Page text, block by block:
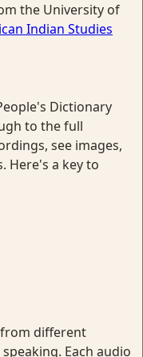
the University of
Indian Studies
Dictionary
to the full
see images,
Here's a key to
different
Each audio